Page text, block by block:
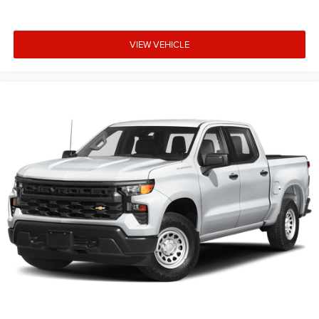
Deep tinted windows - a dark outlook. Sometimes the
road ahead being bright is a bad thing. Deep tinted
windows tame the level of light entering your vehicle
Power reclining driver seat - Lean back. Gain some
space between you and the wheel with power reclining
driver seat. It lets you adjust the angle of the seatback
at the touch of a button for added comfort while you’re
driving, or for a more comfortable rest while you’re
pulled over. Settle in, with power reclining driver seat.
Power 2-way driver lumbar - It’s got your back. How you
feel while driving is just as important as how your car
drives. Enhance your comfort with power 2-way driver
lumbar. Simply set it to the support you want for your
lower back, and it will reduce the strain you would feel
otherwise. Power 2-way driver lumbar supports your
VIEW VEHICLE